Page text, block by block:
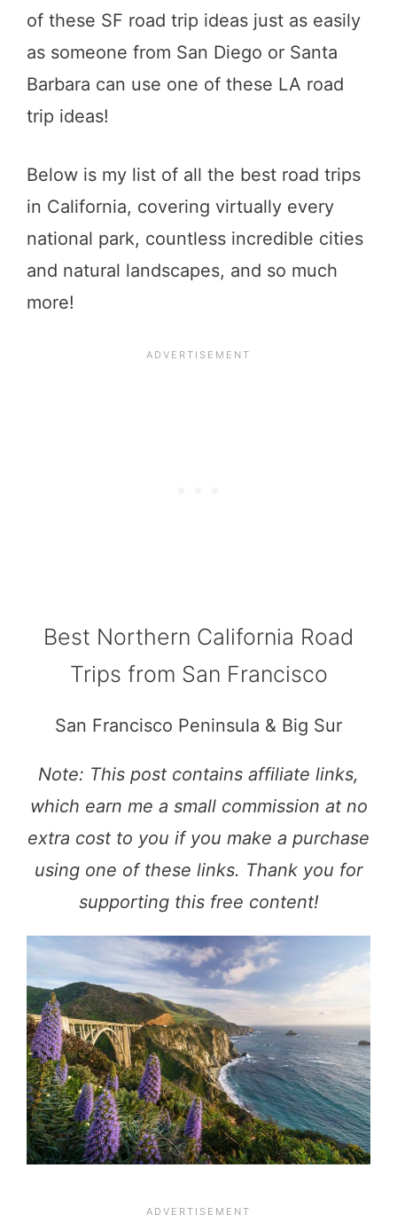
of these SF road trip ideas just as easily
as someone from San Diego or Santa
Barbara can use one of these LA road
trip ideas!
Below is my list of all the best road trips
in California, covering virtually every
national park, countless incredible cities
and natural landscapes, and so much
more!
Best Northern California Road
Trips from San Francisco
San Francisco Peninsula & Big Sur
Note: This post contains affiliate links,
which earn me a small commission at no
extra cost to you if you make a purchase
using one of these links. Thank you for
supporting this free content!